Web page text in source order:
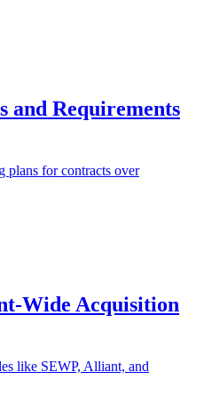
and Requirements
plans for contracts over
Wide Acquisition
like SEWP, Alliant, and